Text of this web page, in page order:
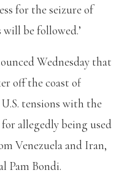
for the seizure of
be followed.’
Wednesday that
off the coast of
tensions with the
allegedly being used
Venezuela and Iran,
Pam Bondi.